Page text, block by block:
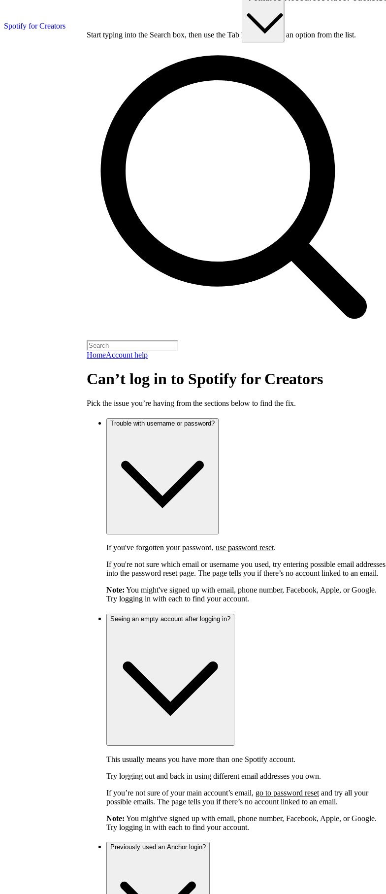
Spotify for Creators
Start typing into the Search box, then use the Tab key to choose an option from the list.
HomeAccount help
Can’t log in to Spotify for Creators
Pick the issue you’re having from the sections below to find the fix.
Trouble with username or password?
If you've forgotten your password, use password reset.
If you're not sure which email or username you used, try entering possible email addresses
into the password reset page. The page tells you if there’s no account linked to an email.
Note: You might've signed up with email, phone number, Facebook, Apple, or Google.
Try logging in with each to find your account.
Seeing an empty account after logging in?
This usually means you have more than one Spotify account.
Try logging out and back in using different email addresses you own.
If you’re not sure of your main account’s email, go to password reset and try all your
possible emails. The page tells you if there’s no account linked to an email.
Note: You might've signed up with email, phone number, Facebook, Apple, or Google.
Try logging in with each to find your account.
Previously used an Anchor login?